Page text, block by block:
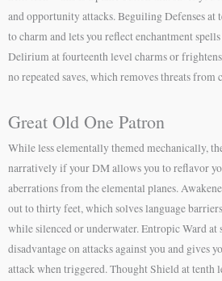
and opportunity attacks. Beguiling Defenses at
to charm and lets you reflect enchantment
Delirium at fourteenth level charms or
no repeated saves, which removes threats from
Great Old One Patron
While less elementally themed mechanically,
narratively if your DM allows you to reflavor
aberrations from the elemental planes.
out to thirty feet, which solves language
while silenced or underwater. Entropic Ward at
disadvantage on attacks against you and gives
attack when triggered. Thought Shield at tenth